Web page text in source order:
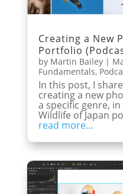
Creating a New
Portfolio
by Martin Bailey|
Fundamentals,
In this post, I
creating a new
a specific genre,
Wildlife of Japan
read more...